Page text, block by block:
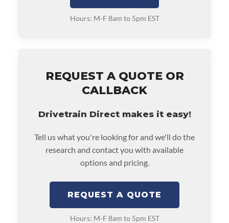
Hours: M-F 8am to 5pm EST
REQUEST A QUOTE OR
CALLBACK
Drivetrain Direct makes it easy!
Tell us what you're looking for and we'll do the
research and contact you with available
options and pricing.
REQUEST A QUOTE
Hours: M-F 8am to 5pm EST